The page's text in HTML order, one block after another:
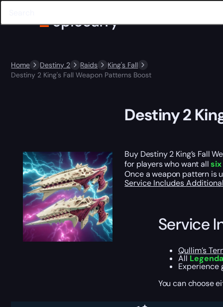
Home Destiny 2 Raids
King's Fall
Destiny 2 King's Fall Weapon Patterns Boost
Destiny 2
Buy Destiny 2 King’s Fall
for players who want allsix
Once a weapon pattern is
Service Includes
Service
Qullim’s
All
Experience
You can choose